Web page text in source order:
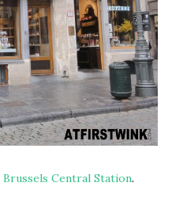
Brussels Central Station.